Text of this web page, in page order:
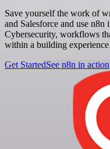
Save yourself the work of
and Salesforce and use n8n
Cybersecurity, workflows
within a building
Get StartedSee n8n in action